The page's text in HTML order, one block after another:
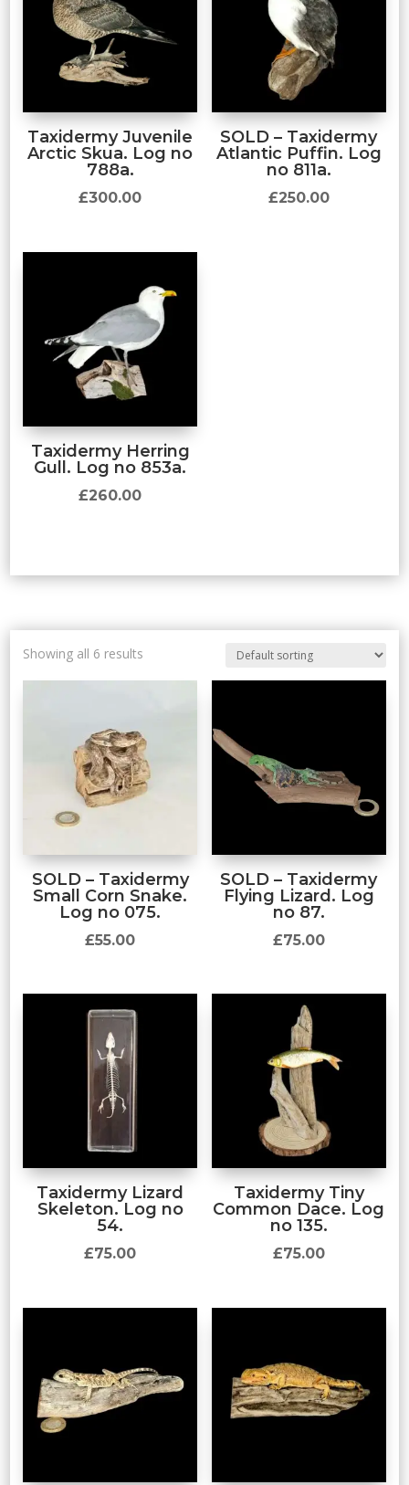
Taxidermy Juvenile
Arctic Skua. Log no
788a.
£300.00
SOLD – Taxidermy
Atlantic Puffin. Log
no 811a.
£250.00
Taxidermy Herring
Gull. Log no 853a.
£260.00
Showing all 6 results
SOLD – Taxidermy
Small Corn Snake.
Log no 075.
£55.00
SOLD – Taxidermy
Flying Lizard. Log
no 87.
£75.00
Taxidermy Lizard
Skeleton. Log no
54.
£75.00
Taxidermy Tiny
Common Dace. Log
no 135.
£75.00